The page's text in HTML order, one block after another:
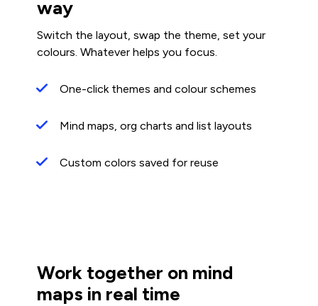
way
Switch the layout, swap the theme, set your
colours. Whatever helps you focus.
One-click themes and colour schemes
Mind maps, org charts and list layouts
Custom colors saved for reuse
Work together on mind
maps in real time